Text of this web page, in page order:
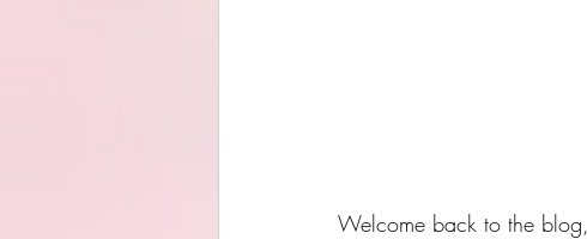
Welcome back to the